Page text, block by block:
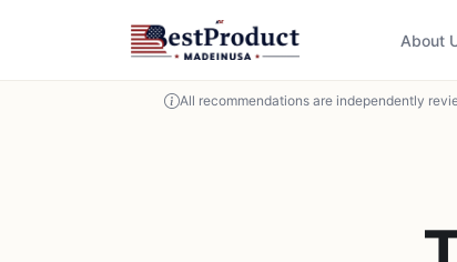
About
All recommendations are independently